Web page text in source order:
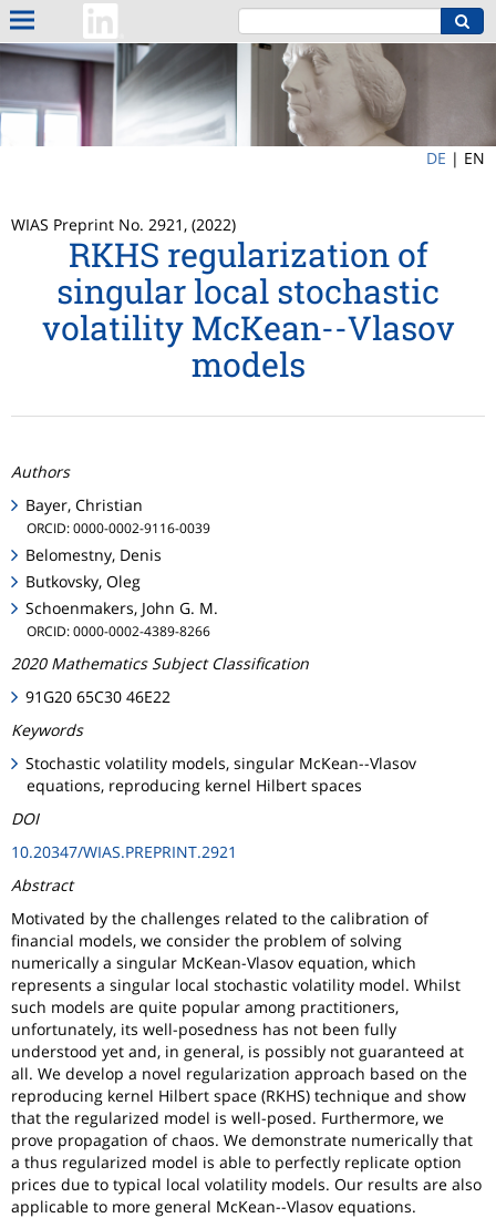
DE | EN
WIAS Preprint No. 2921, (2022)
RKHS regularization of
singular local stochastic
volatility McKean--Vlasov
models
Authors
Bayer, Christian
ORCID: 0000-0002-9116-0039
Belomestny, Denis
Butkovsky, Oleg
Schoenmakers, John G. M.
ORCID: 0000-0002-4389-8266
2020 Mathematics Subject Classification
91G20 65C30 46E22
Keywords
Stochastic volatility models, singular McKean--Vlasov
equations, reproducing kernel Hilbert spaces
DOI
10.20347/WIAS.PREPRINT.2921
Abstract
Motivated by the challenges related to the calibration of
financial models, we consider the problem of solving
numerically a singular McKean-Vlasov equation, which
represents a singular local stochastic volatility model. Whilst
such models are quite popular among practitioners,
unfortunately, its well-posedness has not been fully
understood yet and, in general, is possibly not guaranteed at
all. We develop a novel regularization approach based on the
reproducing kernel Hilbert space (RKHS) technique and show
that the regularized model is well-posed. Furthermore, we
prove propagation of chaos. We demonstrate numerically that
a thus regularized model is able to perfectly replicate option
prices due to typical local volatility models. Our results are also
applicable to more general McKean--Vlasov equations.